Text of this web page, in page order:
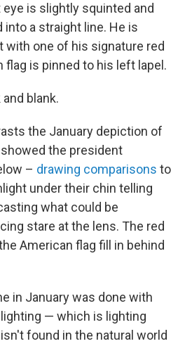
is slightly squinted and
into a straight line. He is
with one of his signature red
flag is pinned to his left lapel.
blank.
the January depiction of
the president
– drawing comparisons to
under their chin telling
what could be
stare at the lens. The red
American flag fill in behind
in January was done with
— which is lighting
found in the natural world